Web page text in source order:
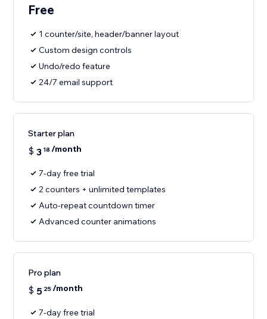
Free
1 counter/site, header/banner layout
Custom design controls
Undo/redo feature
24/7 email support
Starter plan
$ 3 18 /month
7-day free trial
2 counters + unlimited templates
Auto-repeat countdown timer
Advanced counter animations
Pro plan
$ 5 25/month
7-day free trial